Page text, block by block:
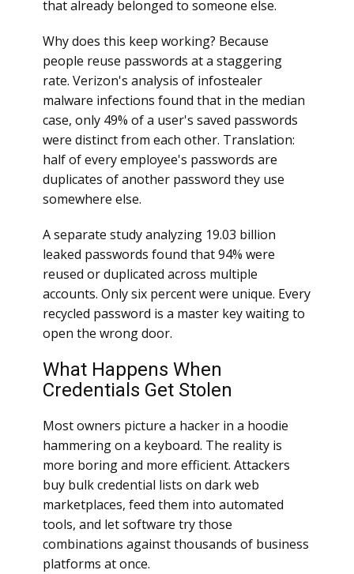
that already belonged to someone else.
Why does this keep working? Because
people reuse passwords at a staggering
rate. Verizon's analysis of infostealer
malware infections found that in the median
case, only 49% of a user's saved passwords
were distinct from each other. Translation:
half of every employee's passwords are
duplicates of another password they use
somewhere else.
A separate study analyzing 19.03 billion
leaked passwords found that 94% were
reused or duplicated across multiple
accounts. Only six percent were unique. Every
recycled password is a master key waiting to
open the wrong door.
What Happens When
Credentials Get Stolen
Most owners picture a hacker in a hoodie
hammering on a keyboard. The reality is
more boring and more efficient. Attackers
buy bulk credential lists on dark web
marketplaces, feed them into automated
tools, and let software try those
combinations against thousands of business
platforms at once.